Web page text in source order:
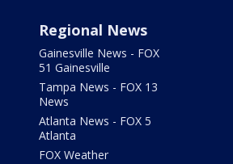
Regional News
Gainesville News - FOX
51 Gainesville
Tampa News - FOX 13
News
Atlanta News - FOX 5
Atlanta
FOX Weather